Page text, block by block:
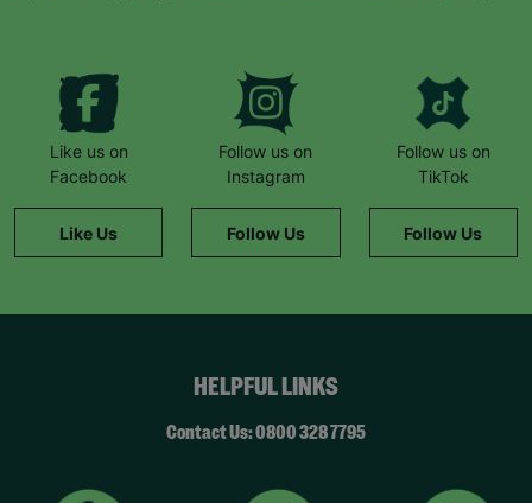
Like us on
Facebook
Like Us
Follow us on
Instagram
Follow Us
Follow us on
TikTok
Follow Us
HELPFUL LINKS
Contact Us: 0800 328 7795